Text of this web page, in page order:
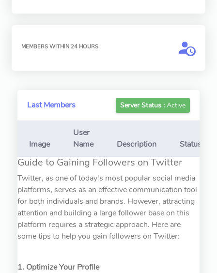
MEMBERS WITHIN 24 HOURS
Last Members Server Status : Active
Image
User
Name
Description Status
Guide to Gaining Followers on Twitter
Twitter, as one of today's most popular social media
platforms, serves as an effective communication tool
for both individuals and brands. However, attracting
attention and building a large follower base on this
platform requires a strategic approach. Here are
some tips to help you gain followers on Twitter:
1. Optimize Your Profile